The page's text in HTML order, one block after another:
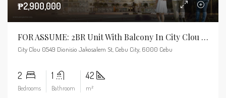
₱2,900,000
FOR ASSUME: 2BR Unit With Balcony In City Clou Tower A – Near RFO
City Clou 0549 Dionisio Jakosalem St, Cebu City, 6000 Cebu
2
Bedrooms
1
Bathroom
42
m²